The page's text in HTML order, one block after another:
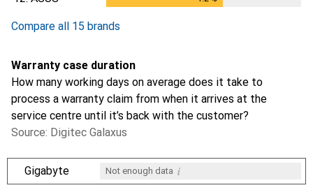
Compare all 15 brands
Warranty case duration
How many working days on average does it take to
process a warranty claim from when it arrives at the
service centre until it’s back with the customer?
Source: Digitec Galaxus
Gigabyte Not enough data i